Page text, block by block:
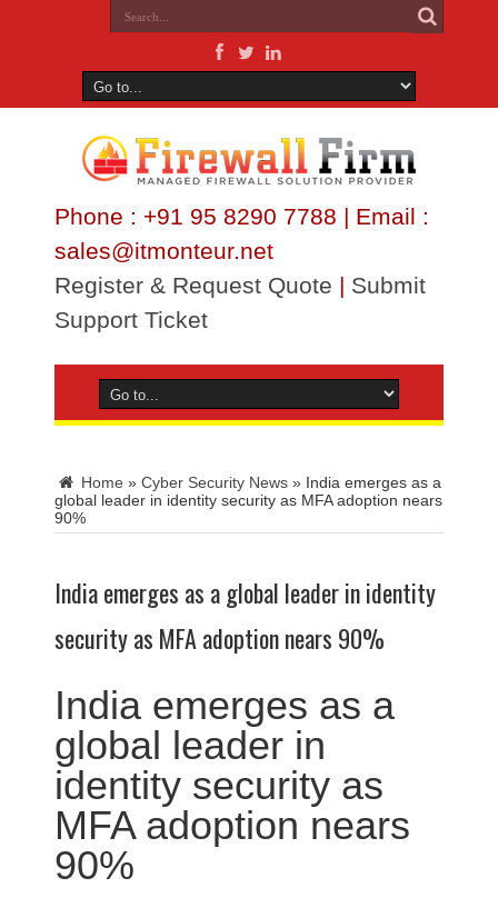
Phone : +91 95 8290 7788 | Email :
sales@itmonteur.net
Register & Request Quote | Submit
Support Ticket
Home » Cyber Security News » India emerges as a
global leader in identity security as MFA adoption nears
90%
India emerges as a global leader in identity
security as MFA adoption nears 90%
India emerges as a
global leader in
identity security as
MFA adoption nears
90%